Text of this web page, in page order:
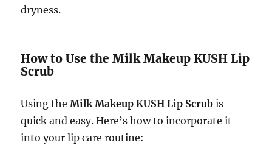
dryness.
How to Use the Milk Makeup KUSH Lip
Scrub
Using theMilk Makeup KUSH Lip Scrub is
quick and easy. Here’s how to incorporate it
into your lip care routine: